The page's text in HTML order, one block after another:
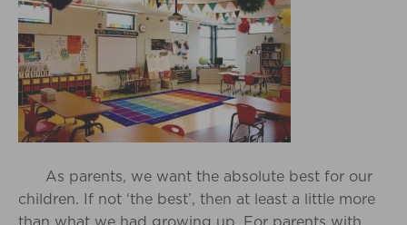
As parents, we want the absolute best for our
children. If not ‘the best’, then at least a little more